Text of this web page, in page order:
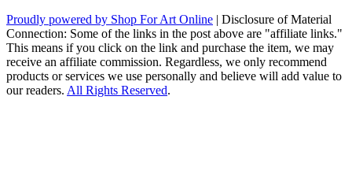
Proudly powered by Shop For Art Online | Disclosure of Material
Connection: Some of the links in the post above are "affiliate links."
This means if you click on the link and purchase the item, we may
receive an affiliate commission. Regardless, we only recommend
products or services we use personally and believe will add value to
our readers. All Rights Reserved.